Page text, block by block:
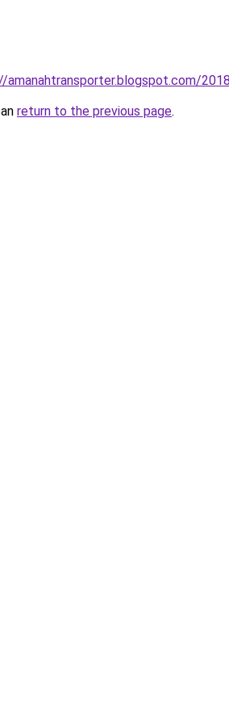
amanahtransporter.blogspot.com/
return to the previous page.